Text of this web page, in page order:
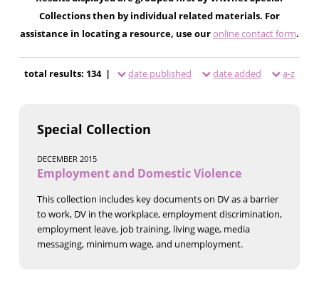
Collections then by individual related materials. For
assistance in locating a resource, use ouronline contact form.
total results: 134 | date published date added a-z
Special Collection
DECEMBER 2015
Employment and Domestic Violence
This collection includes key documents on DV as a barrier
to work, DV in the workplace, employment discrimination,
employment leave, job training, living wage, media
messaging, minimum wage, and unemployment.